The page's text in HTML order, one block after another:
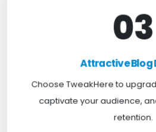
03
Attractive Blog
Choose TweakHere to
captivate your audience,
retention.
Attractive Blog
Boost your website traffic
engaged for longer with
Pvt Ltd.